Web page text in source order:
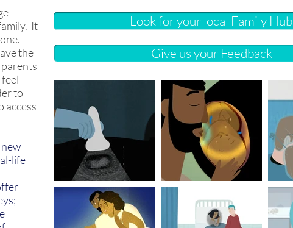
–
It
the
to
access
life
Look for your local Family Hub
Give us your Feedback